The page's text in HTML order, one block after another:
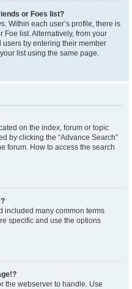
or Foes list?
Within each user’s profile, there is
Foe list. Alternatively, from your
by entering their member
list using the same page.
on the index, forum or topic
by clicking the “Advance Search”
forum. How to access the search
included many common terms
specific and use the options
the webserver to handle. Use